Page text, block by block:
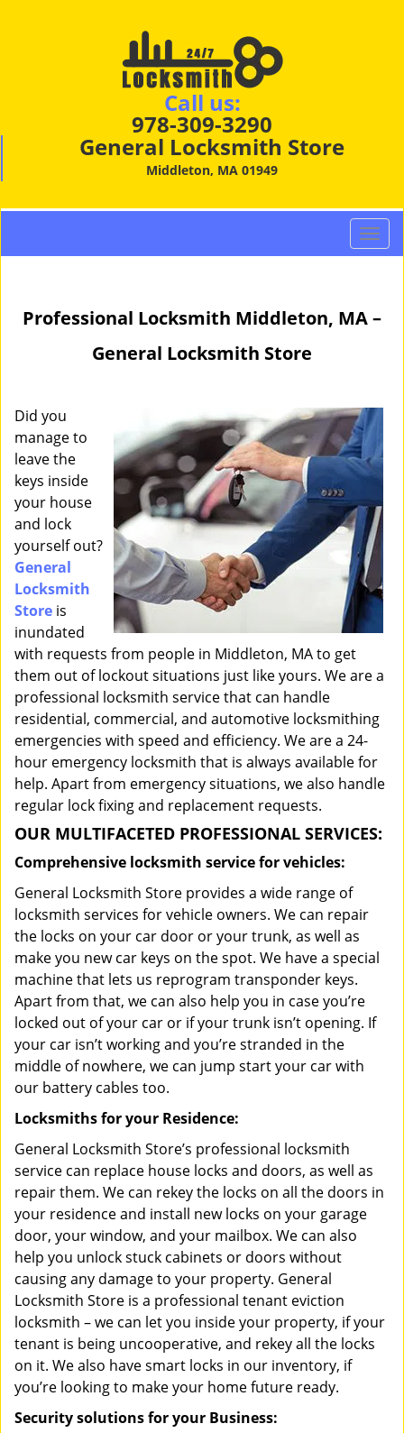
Call us:
978-309-3290
General Locksmith Store
Middleton, MA 01949
T
o
i
a
t
o
n
Professional Locksmith Middleton, MA –
General Locksmith Store
Did you
manage to
leave the
keys inside
your house
and lock
yourself out?
General
Locksmith
Store is
inundated
with requests from people in Middleton, MA to get
them out of lockout situations just like yours. We are a
professional locksmith service that can handle
residential, commercial, and automotive locksmithing
emergencies with speed and efficiency. We are a 24-
hour emergency locksmith that is always available for
help. Apart from emergency situations, we also handle
regular lock fixing and replacement requests.
OUR MULTIFACETED PROFESSIONAL SERVICES:
Comprehensive locksmith service for vehicles:
General Locksmith Store provides a wide range of
locksmith services for vehicle owners. We can repair
the locks on your car door or your trunk, as well as
make you new car keys on the spot. We have a special
machine that lets us reprogram transponder keys.
Apart from that, we can also help you in case you’re
locked out of your car or if your trunk isn’t opening. If
your car isn’t working and you’re stranded in the
middle of nowhere, we can jump start your car with
our battery cables too.
Locksmiths for your Residence:
General Locksmith Store’s professional locksmith
service can replace house locks and doors, as well as
repair them. We can rekey the locks on all the doors in
your residence and install new locks on your garage
door, your window, and your mailbox. We can also
help you unlock stuck cabinets or doors without
causing any damage to your property. General
Locksmith Store is a professional tenant eviction
locksmith – we can let you inside your property, if your
tenant is being uncooperative, and rekey all the locks
on it. We also have smart locks in our inventory, if
you’re looking to make your home future ready.
Security solutions for your Business: